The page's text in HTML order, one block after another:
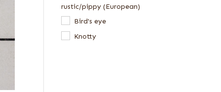
rustic/pippy (European)
Bird's eye
Knotty